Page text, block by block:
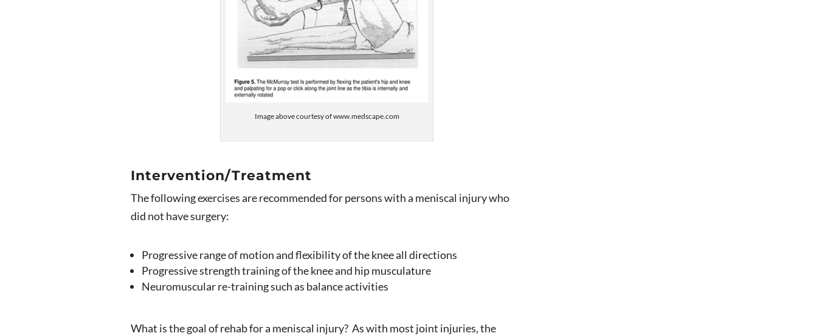
Image above courtesy of www.medscape.com
Intervention/Treatment
The following exercises are recommended for persons with a meniscal injury who
did not have surgery:
Progressive range of motion and flexibility of the knee all directions
Progressive strength training of the knee and hip musculature
Neuromuscular re-training such as balance activities
What is the goal of rehab for a meniscal injury? As with most joint injuries, the